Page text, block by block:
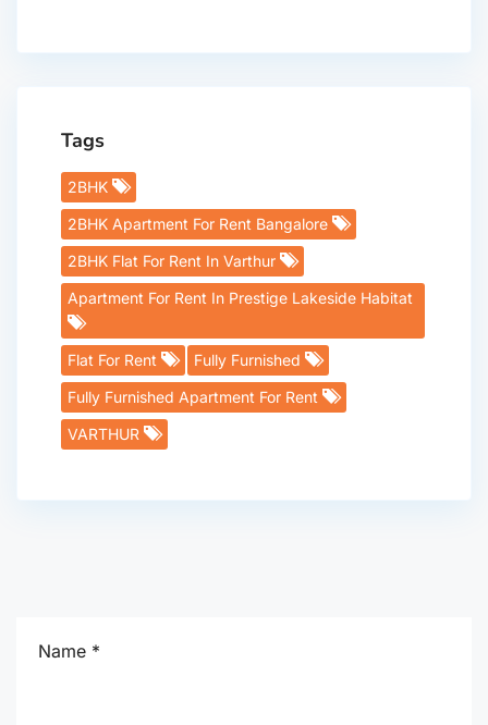
Tags
2BHK
2BHK Apartment For Rent Bangalore
2BHK Flat For Rent In Varthur
Apartment For Rent In Prestige Lakeside Habitat
Flat For Rent
Fully Furnished
Fully Furnished Apartment For Rent
VARTHUR
Name *